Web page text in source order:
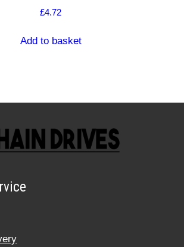
£4.72
Add to basket